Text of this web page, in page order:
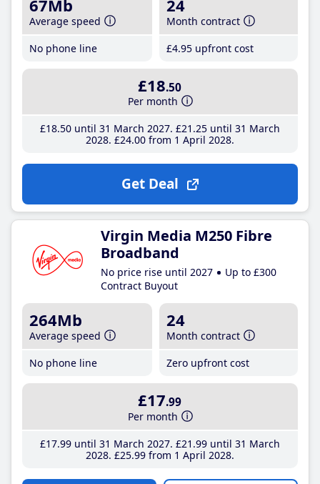
67Mb
Average speed
No phone line
24
Month contract
£4.95 upfront cost
£18.50
Per month
£18.50until 31 March 2027 £21 .25until 31 March
2028 £24.00from 1 April 2028
Get Deal
Virgin Media M250 Fibre
Broadband
No price rise until 2027
Up to £300
Contract Buyout
264Mb
Average speed
No phone line
24
Month contract
Zero upfront cost
£17.99
Per month
£17.99until 31 March 2027 £21 .99until 31 March
2028 £25.99from 1 April 2028